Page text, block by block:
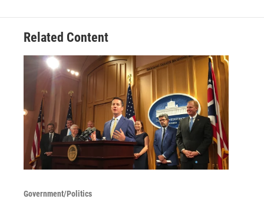
Related Content
Government/Politics